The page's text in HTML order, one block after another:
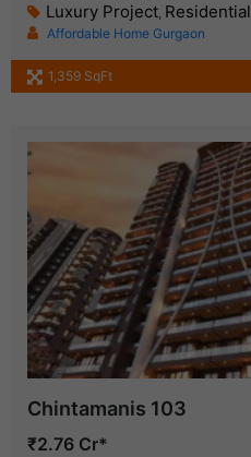
Luxury Project, Residential
Affordable Home Gurgaon
1,359 SqFt
Chintamanis 103
₹2.76 Cr*